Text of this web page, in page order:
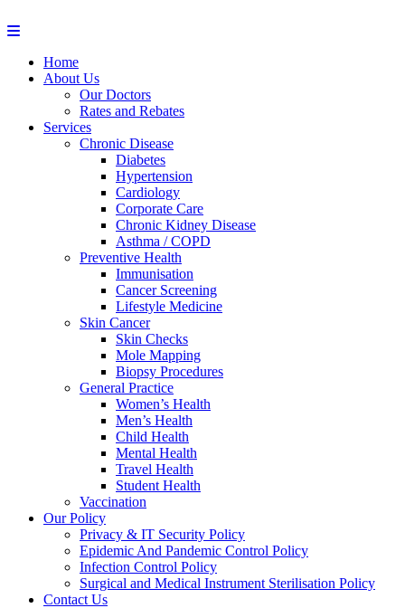
Home
About Us
Our Doctors
Rates and Rebates
Services
Chronic Disease
Diabetes
Hypertension
Cardiology
Corporate Care
Chronic Kidney Disease
Asthma / COPD
Preventive Health
Immunisation
Cancer Screening
Lifestyle Medicine
Skin Cancer
Skin Checks
Mole Mapping
Biopsy Procedures
General Practice
Women’s Health
Men’s Health
Child Health
Mental Health
Travel Health
Student Health
Vaccination
Our Policy
Privacy & IT Security Policy
Epidemic And Pandemic Control Policy
Infection Control Policy
Surgical and Medical Instrument Sterilisation Policy
Contact Us